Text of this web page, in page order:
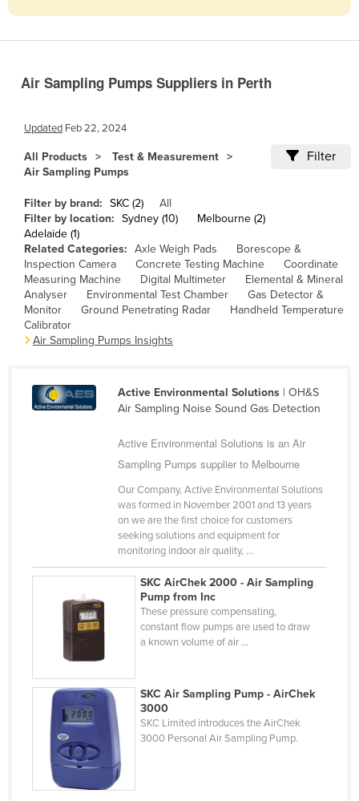
Bolivia
Brazil
Bulgaria
Burkina Faso
Burma
Burundi
Cabo Verde
Cambodia
Canada
Congo (Brazzaville)
Congo (Kinshasa)
Costa Rica
Croatia
Cuba
Cyprus
Czechia
Denmark
Air Sampling Pumps Suppliers in Perth
Updated Feb 22, 2024
All Products
Test & Measurement
Air Sampling Pumps
Filter
Filter by brand: SKC (2)
All
Filter by location: Sydney (10)
Melbourne (2)
Adelaide (1)
Related Categories: Axle Weigh Pads
Borescope &
Inspection Camera
Concrete Testing Machine
Coordinate
Measuring Machine
Digital Multimeter
Elemental & Mineral
Analyser
Environmental Test Chamber
Gas Detector &
Monitor
Ground Penetrating Radar
Handheld Temperature
Calibrator
Air Sampling Pumps Insights
Active Environmental Solutions| OH&S
Air Sampling Noise Sound Gas Detection
Active Environmental Solutions is an Air
Sampling Pumps supplier to Melbourne
Our Company, Active Environmental Solutions
was formed in November 2001 and 13 years
on we are the first choice for customers
seeking solutions and equipment for
monitoring indoor air quality, ...
SKC AirChek 2000 - Air Sampling
Pump from Inc
These pressure compensating,
constant flow pumps are used to draw
a known volume of air ...
SKC Air Sampling Pump - AirChek
3000
SKC Limited introduces the AirChek
3000 Personal Air Sampling Pump.